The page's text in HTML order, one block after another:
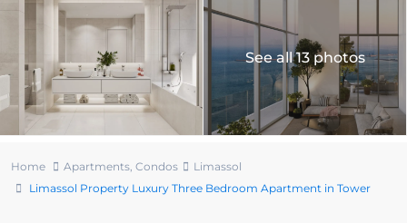
See all 13 photos
Home Apartments, Condos
Limassol
Limassol Property Luxury Three Bedroom Apartment in Tower